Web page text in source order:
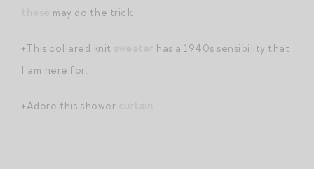
may do the trick.
+This collared knit
has a 1940s sensibility that
I am here for.
+Adore this shower .